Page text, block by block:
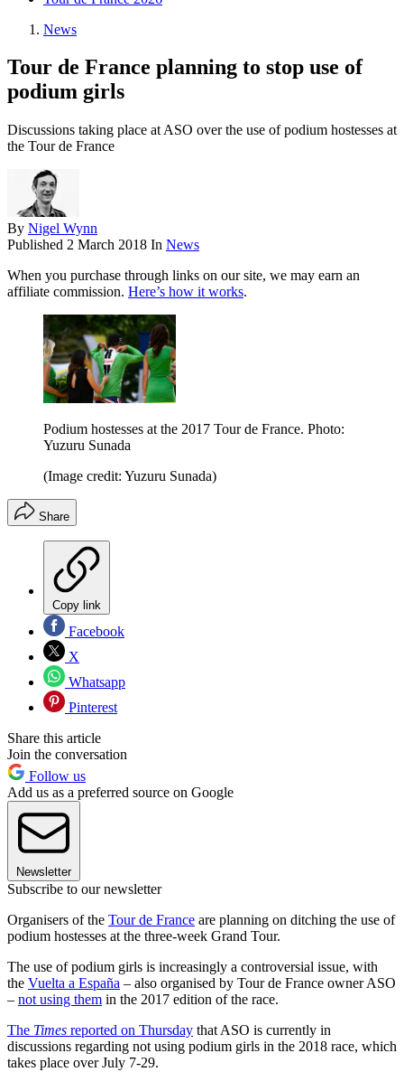
News
Tour de France planning to stop use of
podium girls
Discussions taking place at ASO over the use of podium hostesses at
the Tour de France
By Nigel Wynn
Published 2 March 2018 In News
When you purchase through links on our site, we may earn an
affiliate commission. Here’s how it works.
Podium hostesses at the 2017 Tour de France. Photo:
Yuzuru Sunada
(Image credit: Yuzuru Sunada)
Share
Copy link
Facebook
X
Whatsapp
Pinterest
Share this article
Join the conversation
Follow us
Add us as a preferred source on Google
Newsletter
Subscribe to our newsletter
Organisers of the Tour de France are planning on ditching the use of
podium hostesses at the three-week Grand Tour.
The use of podium girls is increasingly a controversial issue, with
the Vuelta a España – also organised by Tour de France owner ASO
– not using them in the 2017 edition of the race.
The Times reported on Thursday that ASO is currently in
discussions regarding not using podium girls in the 2018 race, which
takes place over July 7-29.